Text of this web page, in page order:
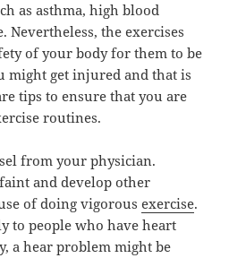
as asthma, high blood
Nevertheless, the exercises
of your body for them to be
might get injured and that is
tips to ensure that you are
routines.
from your physician.
and develop other
of doing vigorousexercise.
to people who have heart
a hear problem might be